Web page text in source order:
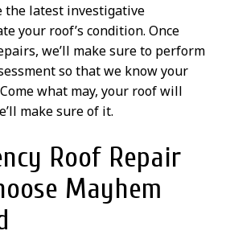
the latest investigative
your roof’s condition. Once
we’ll make sure to perform
so that we know your
what may, your roof will
make sure of it.
Roof Repair
Mayhem